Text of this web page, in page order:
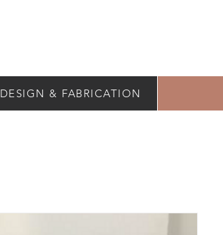
DESIGN & FABRICATION